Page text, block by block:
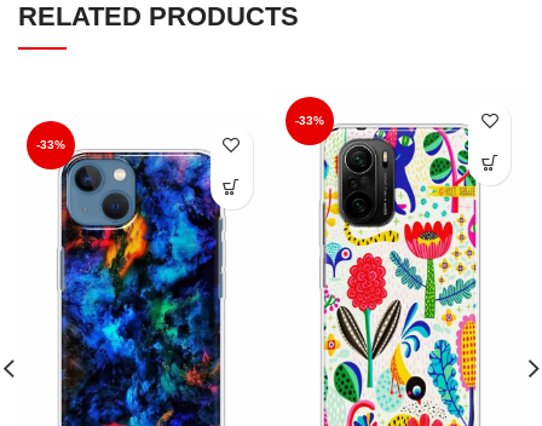
RELATED PRODUCTS
-33%
-33%